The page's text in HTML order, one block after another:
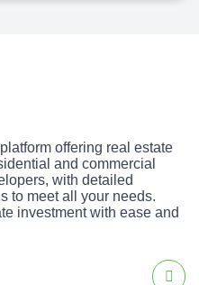
offering real estate
and commercial
with detailed
to meet all your needs.
investment with ease and